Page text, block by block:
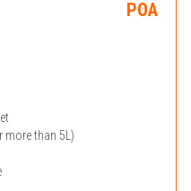
POA
more than 5L)